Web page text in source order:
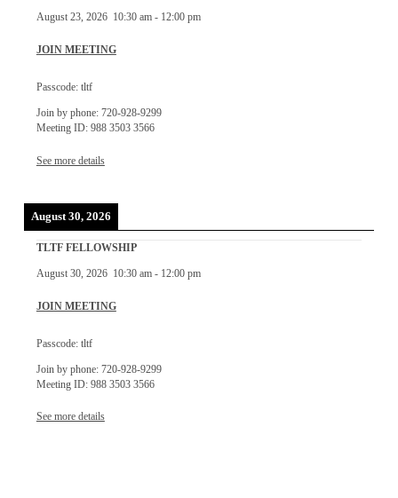
August 23, 2026 10:30 am- 12:00 pm
JOIN MEETING
Passcode: tltf
Join by phone: 720-928-9299
Meeting ID: 988 3503 3566
See more details
August 30, 2026
TLTF FELLOWSHIP
August 30, 2026 10:30 am- 12:00 pm
JOIN MEETING
Passcode: tltf
Join by phone: 720-928-9299
Meeting ID: 988 3503 3566
See more details